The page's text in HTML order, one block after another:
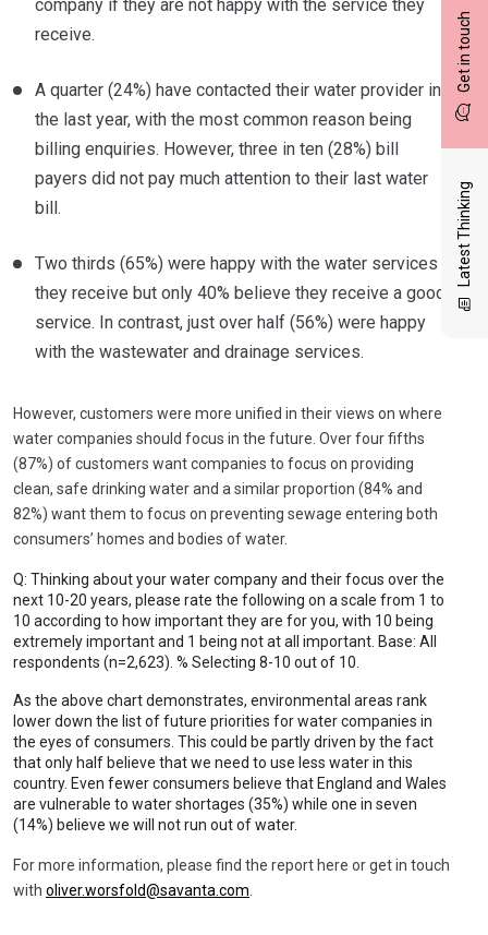
Get in touch
Latest Thinking
company if they are not happy with the service they
receive.
A quarter (24%) have contacted their water provider in
the last year, with the most common reason being
billing enquiries. However, three in ten (28%) bill
payers did not pay much attention to their last water
bill.
Two thirds (65%) were happy with the water services
they receive but only 40% believe they receive a good
service. In contrast, just over half (56%) were happy
with the wastewater and drainage services.
However, customers were more unified in their views on where
water companies should focus in the future. Over four fifths
(87%) of customers want companies to focus on providing
clean, safe drinking water and a similar proportion (84% and
82%) want them to focus on preventing sewage entering both
consumers’ homes and bodies of water.
Q: Thinking about your water company and their focus over the
next 10-20 years, please rate the following on a scale from 1 to
10 according to how important they are for you, with 10 being
extremely important and 1 being not at all important. Base: All
respondents (n=2,623). % Selecting 8-10 out of 10.
As the above chart demonstrates, environmental areas rank
lower down the list of future priorities for water companies in
the eyes of consumers. This could be partly driven by the fact
that only half believe that we need to use less water in this
country. Even fewer consumers believe that England and Wales
are vulnerable to water shortages (35%) while one in seven
(14%) believe we will not run out of water.
For more information, please find the report here or get in touch
with oliver.worsfold@savanta.com